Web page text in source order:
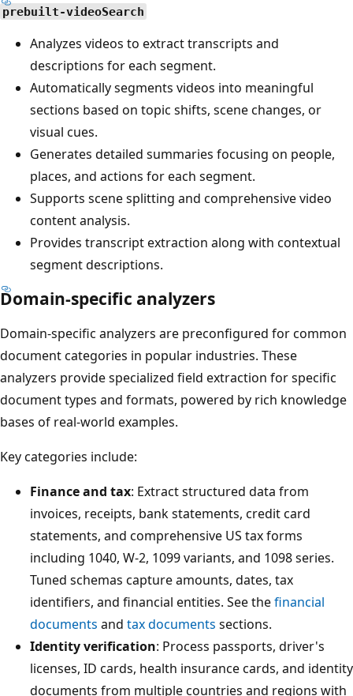
prebuilt-videoSearch
Analyzes videos to extract transcripts and
descriptions for each segment.
Automatically segments videos into meaningful
sections based on topic shifts, scene changes, or
visual cues.
Generates detailed summaries focusing on people,
places, and actions for each segment.
Supports scene splitting and comprehensive video
content analysis.
Provides transcript extraction along with contextual
segment descriptions.
Domain-specific analyzers
Domain-specific analyzers are preconfigured for common
document categories in popular industries. These
analyzers provide specialized field extraction for specific
document types and formats, powered by rich knowledge
bases of real-world examples.
Key categories include:
Finance and tax: Extract structured data from
invoices, receipts, bank statements, credit card
statements, and comprehensive US tax forms
including 1040, W-2, 1099 variants, and 1098 series.
Tuned schemas capture amounts, dates, tax
identifiers, and financial entities. See thefinancial
documents and tax documents sections.
Identity verification: Process passports, driver's
licenses, ID cards, health insurance cards, and identity
documents from multiple countries and regions with